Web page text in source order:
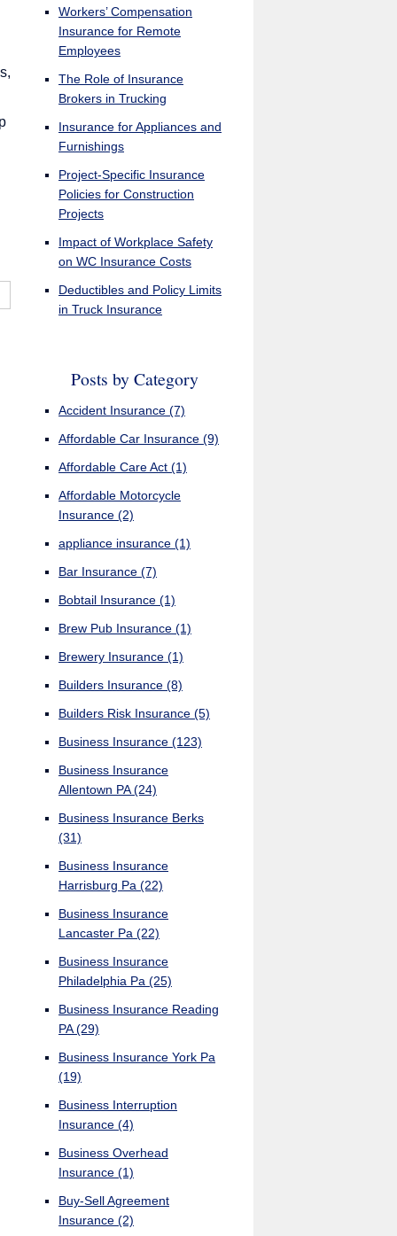
Workers’ Compensation
Insurance for Remote
Employees
The Role of Insurance
Brokers in Trucking
Insurance for Appliances and
Furnishings
Project-Specific Insurance
Policies for Construction
Projects
Impact of Workplace Safety
on WC Insurance Costs
Deductibles and Policy Limits
in Truck Insurance
Posts by Category
Accident Insurance(7)
Affordable Car Insurance(9)
Affordable Care Act(1)
Affordable Motorcycle
Insurance(2)
appliance insurance(1)
Bar Insurance(7)
Bobtail Insurance(1)
Brew Pub Insurance(1)
Brewery Insurance(1)
Builders Insurance(8)
Builders Risk Insurance(5)
Business Insurance(123)
Business Insurance
Allentown PA(24)
Business Insurance Berks
(31)
Business Insurance
Harrisburg Pa(22)
Business Insurance
Lancaster Pa(22)
Business Insurance
Philadelphia Pa(25)
Business Insurance Reading
PA(29)
Business Insurance York Pa
(19)
Business Interruption
Insurance(4)
Business Overhead
Insurance(1)
Buy-Sell Agreement
Insurance(2)